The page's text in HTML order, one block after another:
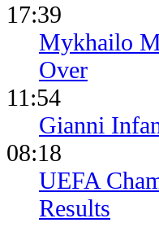
17:39
Mykhailo
Over
11:54
Gianni
08:18
UEFA
Results